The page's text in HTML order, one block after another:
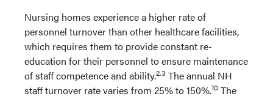
Nursing homes experience a higher rate of
personnel turnover than other healthcare facilities,
which requires them to provide constant re-
education for their personnel to ensure maintenance
of staff competence and ability.2,3 The annual NH
staff turnover rate varies from 25% to 150%.10 The